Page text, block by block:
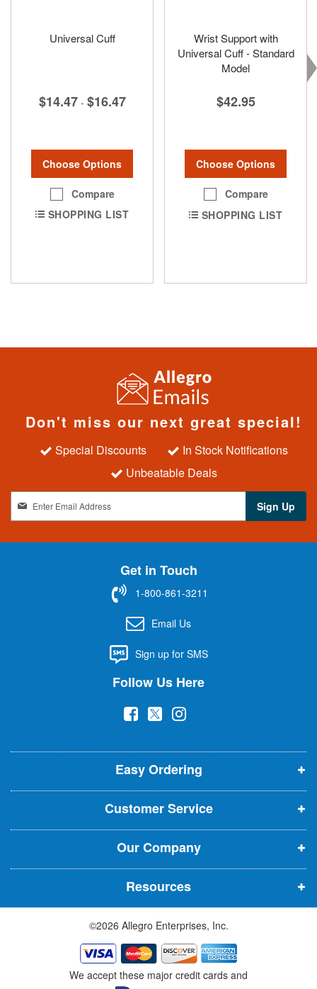
Universal Cuff
$14.47 - $16.47
Choose Options
Compare
SHOPPING LIST
Wrist Support with
Universal Cuff - Standard
Model
$42.95
Choose Options
Compare
SHOPPING LIST
Don't miss our next great special!
Special Discounts
In Stock Notifications
Unbeatable Deals
g
n
t
r
Sign Up
Get in Touch
1-800-861-3211
Email Us
Sign up for SMS
Follow Us Here
(
p
e
n
s
i
n
n
e
w
w
i
n
(
p
e
n
s
i
n
n
e
w
w
i
n
(
p
e
n
s
i
n
n
e
w
w
i
n
Easy Ordering
Customer Service
Our Company
Resources
©2026 Allegro Enterprises, Inc.
We accept these major credit cards and